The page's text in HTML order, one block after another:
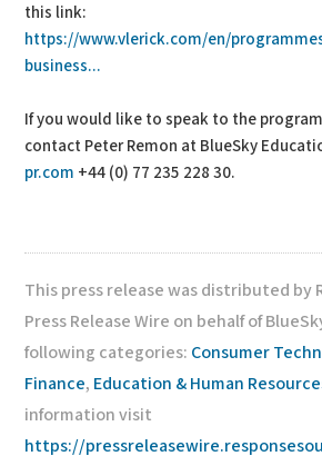
this link:
https://www.vlerick.com/en/
business...
If you would like to speak to the
contact Peter Remon at BlueSky
pr.com +44 (0) 77 235 228 30.
This press release was distributed by
Press Release Wire on behalf of
following categories: Consumer
Finance, Education & Human
information visit
https://